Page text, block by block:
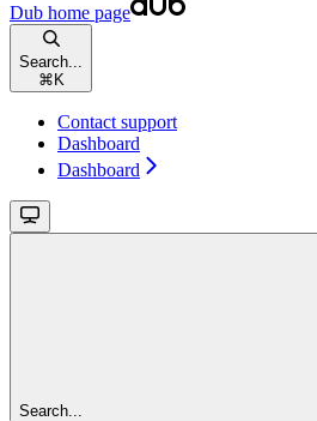
Dub home page
Search...
⌘ K
Contact support
Dashboard
Dashboard
Search...